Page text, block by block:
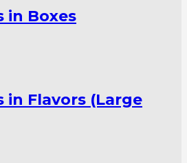
in Boxes
in Flavors (Large